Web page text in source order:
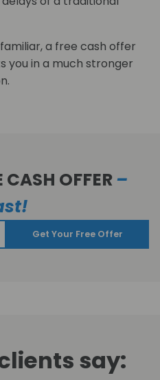
a free cash offer
you in a much stronger
OFFER–
Get Your Free Offer
say: